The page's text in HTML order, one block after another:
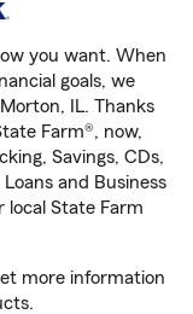
you want. When
goals, we
IL. Thanks
Farm®, now,
Savings, CDs,
and Business
local State Farm
more information